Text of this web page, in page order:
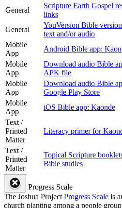
General
Scripture Earth Gospel
links
General
YouVersion Bible
text and/or audio
Mobile
App
Android Bible app:
Mobile
App
Download audio Bible
APK file
Mobile
App
Download audio Bible
Google Play Store
Mobile
App
iOS Bible app: Kaonde
Text /
Printed
Matter
Literacy primer for
Text /
Printed
Matter
Topical Scripture
Bible studies
Progress Scale
The Joshua ProjectProgress Scale is
church planting among a people